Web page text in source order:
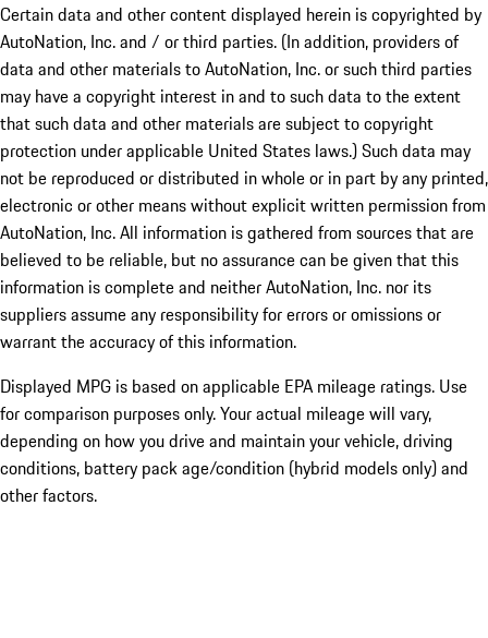
Certain data and other content displayed herein is copyrighted by
AutoNation, Inc. and / or third parties. (In addition, providers of
data and other materials to AutoNation, Inc. or such third parties
may have a copyright interest in and to such data to the extent
that such data and other materials are subject to copyright
protection under applicable United States laws.) Such data may
not be reproduced or distributed in whole or in part by any printed,
electronic or other means without explicit written permission from
AutoNation, Inc. All information is gathered from sources that are
believed to be reliable, but no assurance can be given that this
information is complete and neither AutoNation, Inc. nor its
suppliers assume any responsibility for errors or omissions or
warrant the accuracy of this information.
Displayed MPG is based on applicable EPA mileage ratings. Use
for comparison purposes only. Your actual mileage will vary,
depending on how you drive and maintain your vehicle, driving
conditions, battery pack age/condition (hybrid models only) and
other factors.